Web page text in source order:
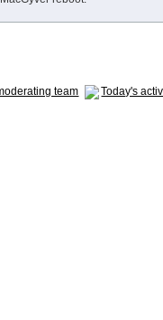
team Today's